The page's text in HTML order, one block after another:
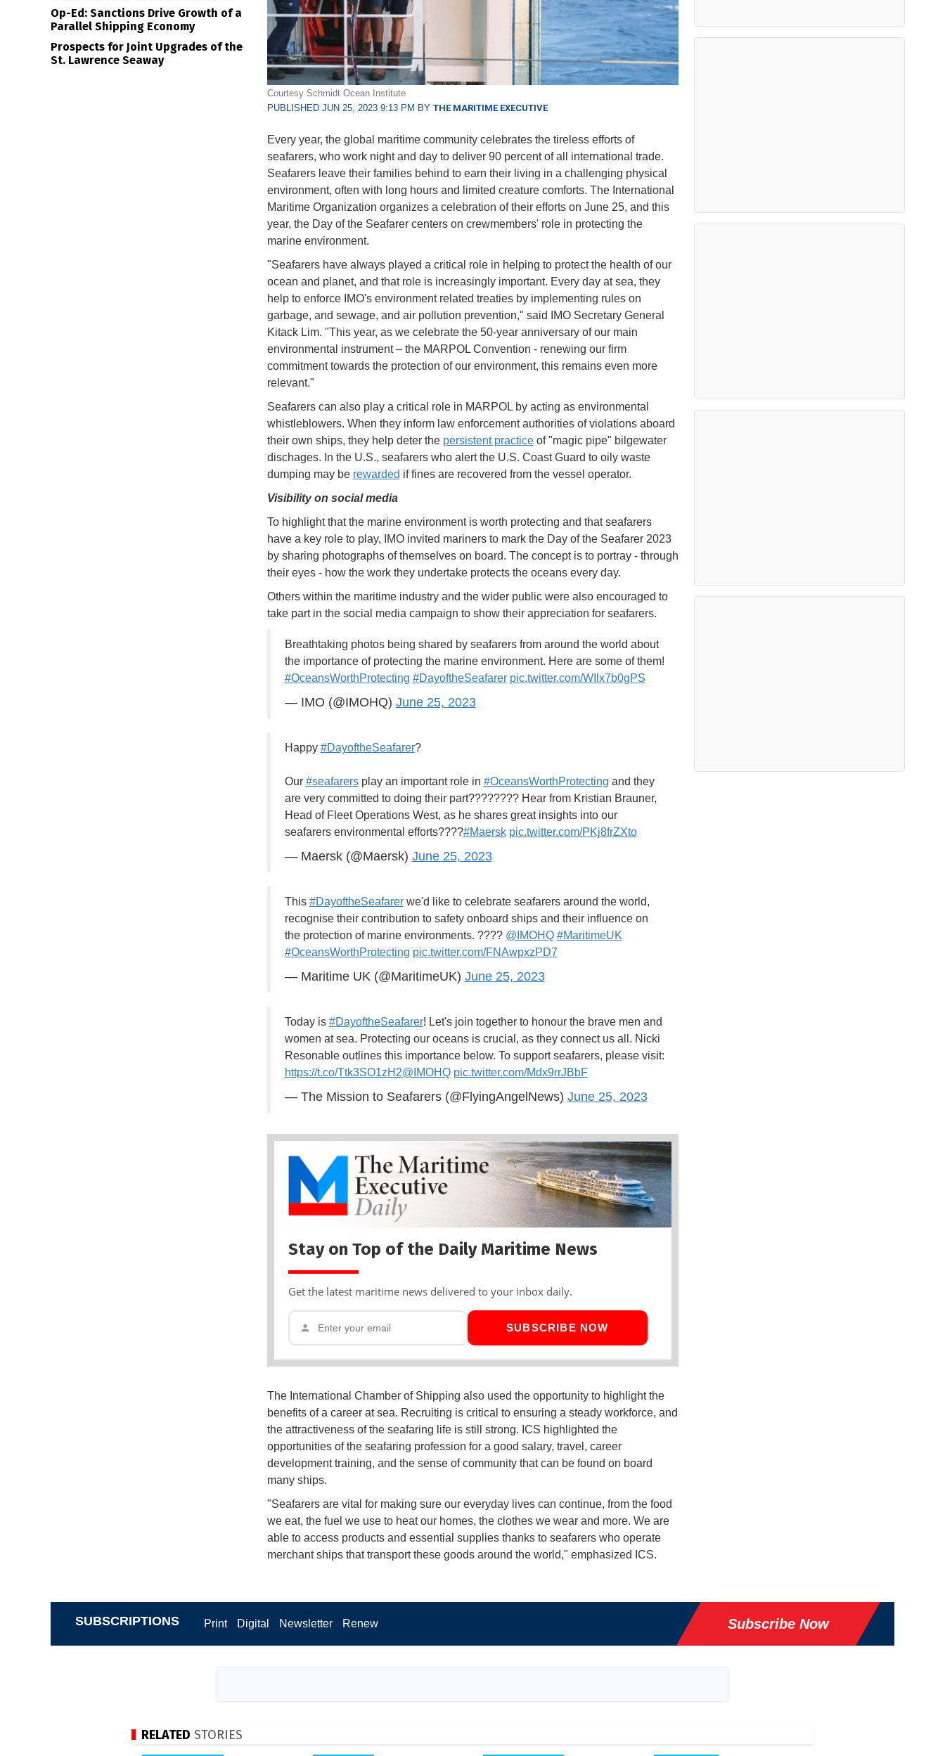
Courtesy Schmidt Ocean Institute
PUBLISHED JUN 25, 2023 9:13 PM BY THE MARITIME EXECUTIVE
Every year, the global maritime community celebrates the tireless efforts of
seafarers, who work night and day to deliver 90 percent of all international trade.
Seafarers leave their families behind to earn their living in a challenging physical
environment, often with long hours and limited creature comforts. The International
Maritime Organization organizes a celebration of their efforts on June 25, and this
year, the Day of the Seafarer centers on crewmembers' role in protecting the
marine environment.
"Seafarers have always played a critical role in helping to protect the health of our
ocean and planet, and that role is increasingly important. Every day at sea, they
help to enforce IMO's environment related treaties by implementing rules on
garbage, and sewage, and air pollution prevention," said IMO Secretary General
Kitack Lim. "This year, as we celebrate the 50-year anniversary of our main
environmental instrument – the MARPOL Convention - renewing our firm
commitment towards the protection of our environment, this remains even more
relevant."
Seafarers can also play a critical role in MARPOL by acting as environmental
whistleblowers. When they inform law enforcement authorities of violations aboard
their own ships, they help deter the persistent practiceof "magic pipe" bilgewater
dischages. In the U.S., seafarers who alert the U.S. Coast Guard to oily waste
dumping may be rewarded if fines are recovered from the vessel operator.
Visibility on social media
To highlight that the marine environment is worth protecting and that seafarers
have a key role to play, IMO invited mariners to mark the Day of the Seafarer 2023
by sharing photographs of themselves on board. The concept is to portray - through
their eyes - how the work they undertake protects the oceans every day.
Others within the maritime industry and the wider public were also encouraged to
take part in the social media campaign to show their appreciation for seafarers.
Breathtaking photos being shared by seafarers from around the world about
the importance of protecting the marine environment. Here are some of them!
#OceansWorthProtecting #DayoftheSeafarer pic.twitter.com/WIlx7b0gPS
— IMO (@IMOHQ) June 25, 2023
Happy #DayoftheSeafarer?
Our #seafarersplay an important role in #OceansWorthProtecting and they
are very committed to doing their part???????? Hear from Kristian Brauner,
Head of Fleet Operations West, as he shares great insights into our
seafarers environmental efforts????#Maersk pic.twitter.com/PKj8frZXto
— Maersk (@Maersk) June 25, 2023
This #DayoftheSeafarerwe'd like to celebrate seafarers around the world,
recognise their contribution to safety onboard ships and their influence on
the protection of marine environments. ???? @IMOHQ #MaritimeUK
#OceansWorthProtecting pic.twitter.com/FNAwpxzPD7
— Maritime UK (@MaritimeUK) June 25, 2023
Today is #DayoftheSeafarer! Let's join together to honour the brave men and
women at sea. Protecting our oceans is crucial, as they connect us all. Nicki
Resonable outlines this importance below. To support seafarers, please visit:
https://t.co/Ttk3SO1zH2@IMOHQ pic.twitter.com/Mdx9rrJBbF
— The Mission to Seafarers (@FlyingAngelNews) June 25, 2023
Stay on Top of the Daily Maritime News
Get the latest maritime news delivered to your inbox daily.
SUBSCRIBE NOW
The International Chamber of Shipping also used the opportunity to highlight the
benefits of a career at sea. Recruiting is critical to ensuring a steady workforce, and
the attractiveness of the seafaring life is still strong. ICS highlighted the
opportunities of the seafaring profession for a good salary, travel, career
development training, and the sense of community that can be found on board
many ships.
"Seafarers are vital for making sure our everyday lives can continue, from the food
we eat, the fuel we use to heat our homes, the clothes we wear and more. We are
able to access products and essential supplies thanks to seafarers who operate
merchant ships that transport these goods around the world," emphasized ICS.
Op-Ed: Sanctions Drive Growth of a
Parallel Shipping Economy
Prospects for Joint Upgrades of the
St. Lawrence Seaway
SUBSCRIPTIONS Print Digital Newsletter Renew Subscribe Now
RELATED STORIES